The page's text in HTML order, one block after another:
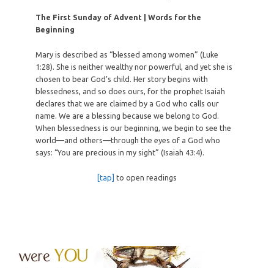
The First Sunday of Advent | Words for the
Beginning
Mary is described as “blessed among women” (Luke
1:28). She is neither wealthy nor powerful, and yet she is
chosen to bear God’s child. Her story begins with
blessedness, and so does ours, for the prophet Isaiah
declares that we are claimed by a God who calls our
name. We are a blessing because we belong to God.
When blessedness is our beginning, we begin to see the
world—and others—through the eyes of a God who
says: “You are precious in my sight” (Isaiah 43:4).
[tap] to open readings